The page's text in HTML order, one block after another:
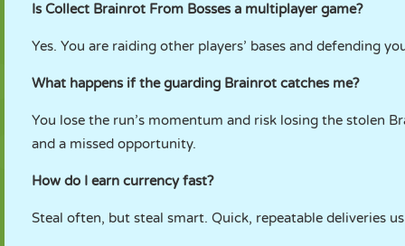
Is Collect Brainrot From Bosses a multiplayer game?
Yes. You are raiding other players’ bases and defending
What happens if the guarding Brainrot catches me?
You lose the run’s momentum and risk losing the stolen
and a missed opportunity.
How do I earn currency fast?
Steal often, but steal smart. Quick, repeatable deliveries